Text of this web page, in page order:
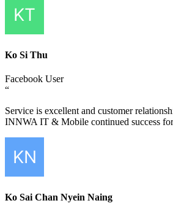
Ko Si Thu
Facebook User
“
Service is excellent and customer
INNWA IT & Mobile continued success
Ko Sai Chan Nyein Naing